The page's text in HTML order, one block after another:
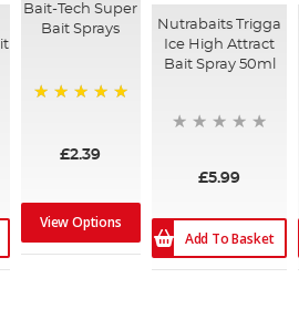
Bait-Tech Super
Bait Sprays
£2.39
View Options
Nutrabaits Trigga
Ice High Attract
Bait Spray 50ml
£5.99
Add To Basket